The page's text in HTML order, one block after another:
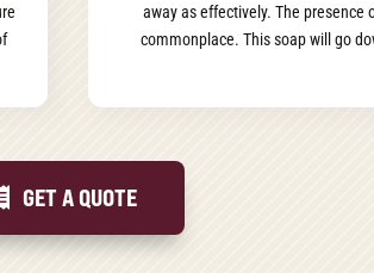
away as effectively. The presence
commonplace. This soap will go
GET A QUOTE